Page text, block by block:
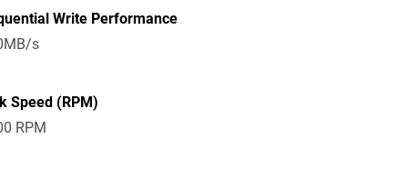
Write Performance
s
Speed (RPM)
RPM